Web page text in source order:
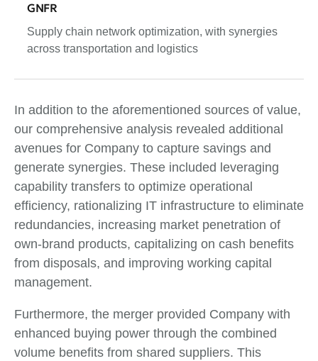
GNFR
Supply chain network optimization, with synergies
across transportation and logistics
In addition to the aforementioned sources of value,
our comprehensive analysis revealed additional
avenues for Company to capture savings and
generate synergies. These included leveraging
capability transfers to optimize operational
efficiency, rationalizing IT infrastructure to eliminate
redundancies, increasing market penetration of
own-brand products, capitalizing on cash benefits
from disposals, and improving working capital
management.
Furthermore, the merger provided Company with
enhanced buying power through the combined
volume benefits from shared suppliers. This